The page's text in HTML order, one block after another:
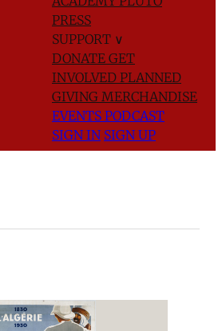
PRESS
SUPPORT ∨
DONATE GET
INVOLVED PLANNED
GIVING MERCHANDISE
EVENTS PODCAST
SIGN IN SIGN UP